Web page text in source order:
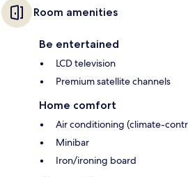
Room amenities
Be entertained
LCD television
Premium satellite channels
Home comfort
Air conditioning (climate-
Minibar
Iron/ironing board